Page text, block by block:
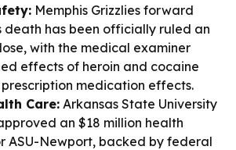
Memphis Grizzlies forward
death has been officially ruled an
with the medical examiner
effects of heroin and cocaine
medication effects.
Care:Arkansas State University
an $18 million health
ASU-Newport, backed by federal